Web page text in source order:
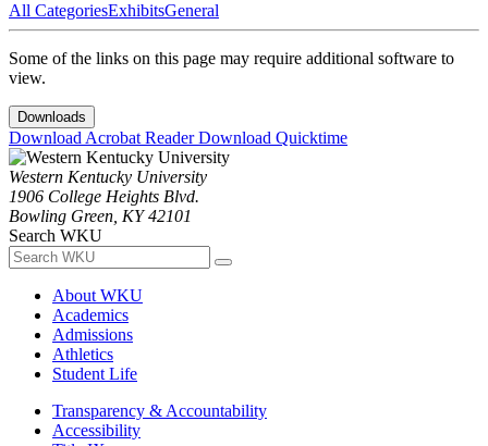
All CategoriesExhibitsGeneral
Some of the links on this page may require additional software to
view.
Downloads
Download Acrobat ReaderDownload Quicktime
Western Kentucky University
1906 College Heights Blvd.
Bowling Green, KY 42101
Search WKU
About WKU
Academics
Admissions
Athletics
Student Life
Transparency & Accountability
Accessibility